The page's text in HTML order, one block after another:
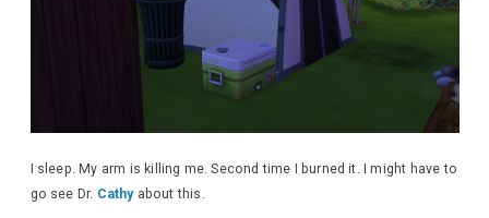
I sleep. My arm is killing me. Second time I burned it. I might have to
go see Dr. Cathyabout this.